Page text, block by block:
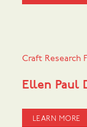
Craft Research
Ellen Paul
LEARN MORE